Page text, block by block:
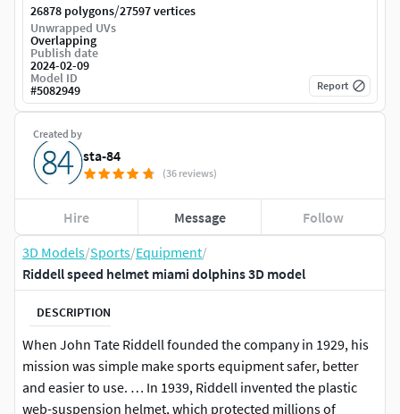
3D Models/Sports/Equipment/
Riddell speed helmet miami dolphins 3D model
DESCRIPTION
When John Tate Riddell founded the company in 1929, his
mission was simple make sports equipment safer, better
and easier to use. … In 1939, Riddell invented the plastic
web-suspension helmet, which protected millions of
Created by
sta-84
(36 reviews)
Hire Message Follow
26878 polygons/27597 vertices
Unwrapped UVs
Overlapping
Publish date
2024-02-09
Model ID
#5082949 Report